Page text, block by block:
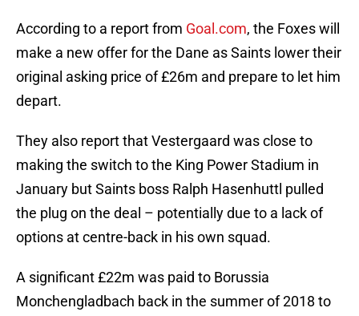
According to a report from Goal.com, the Foxes will
make a new offer for the Dane as Saints lower their
original asking price of £26m and prepare to let him
depart.
They also report that Vestergaard was close to
making the switch to the King Power Stadium in
January but Saints boss Ralph Hasenhuttl pulled
the plug on the deal – potentially due to a lack of
options at centre-back in his own squad.
A significant £22m was paid to Borussia
Monchengladbach back in the summer of 2018 to